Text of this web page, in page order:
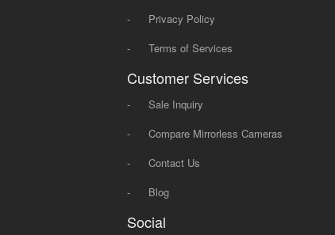
-
Privacy Policy
-
Terms of Services
Customer Services
-
Sale Inquiry
-
Compare Mirrorless Cameras
-
Contact Us
-
Blog
Social